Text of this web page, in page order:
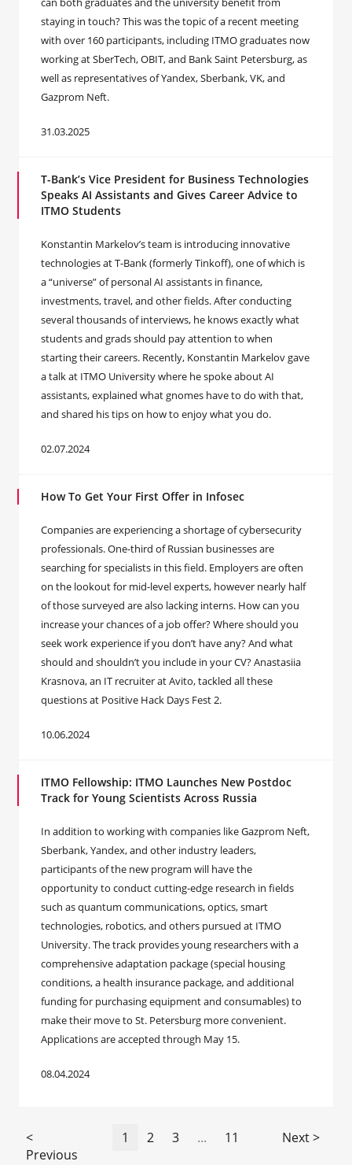
staying in touch? This was the topic of a recent meeting
with over 160 participants, including ITMO graduates now
working at SberTech, OBIT, and Bank Saint Petersburg, as
well as representatives of Yandex, Sberbank, VK, and
Gazprom Neft.
31.03.2025
T-Bank’s Vice President for Business Technologies
Speaks AI Assistants and Gives Career Advice to
ITMO Students
Konstantin Markelov’s team is introducing innovative
technologies at T-Bank (formerly Tinkoff), one of which is
a “universe” of personal AI assistants in finance,
investments, travel, and other fields. After conducting
several thousands of interviews, he knows exactly what
students and grads should pay attention to when
starting their careers. Recently, Konstantin Markelov gave
a talk at ITMO University where he spoke about AI
assistants, explained what gnomes have to do with that,
and shared his tips on how to enjoy what you do.
02.07.2024
How To Get Your First Offer in Infosec
Companies are experiencing a shortage of cybersecurity
professionals. One-third of Russian businesses are
searching for specialists in this field. Employers are often
on the lookout for mid-level experts, however nearly half
of those surveyed are also lacking interns. How can you
increase your chances of a job offer? Where should you
seek work experience if you don’t have any? And what
should and shouldn’t you include in your CV? Anastasiia
Krasnova, an IT recruiter at Avito, tackled all these
questions at Positive Hack Days Fest 2.
10.06.2024
ITMO Fellowship: ITMO Launches New Postdoc
Track for Young Scientists Across Russia
In addition to working with companies like Gazprom Neft,
Sberbank, Yandex, and other industry leaders,
participants of the new program will have the
opportunity to conduct cutting-edge research in fields
such as quantum communications, optics, smart
technologies, robotics, and others pursued at ITMO
University. The track provides young researchers with a
comprehensive adaptation package (special housing
conditions, a health insurance package, and additional
funding for purchasing equipment and consumables) to
make their move to St. Petersburg more convenient.
Applications are accepted through May 15.
08.04.2024
<
Previous
1 2 3 ... 11 Next >